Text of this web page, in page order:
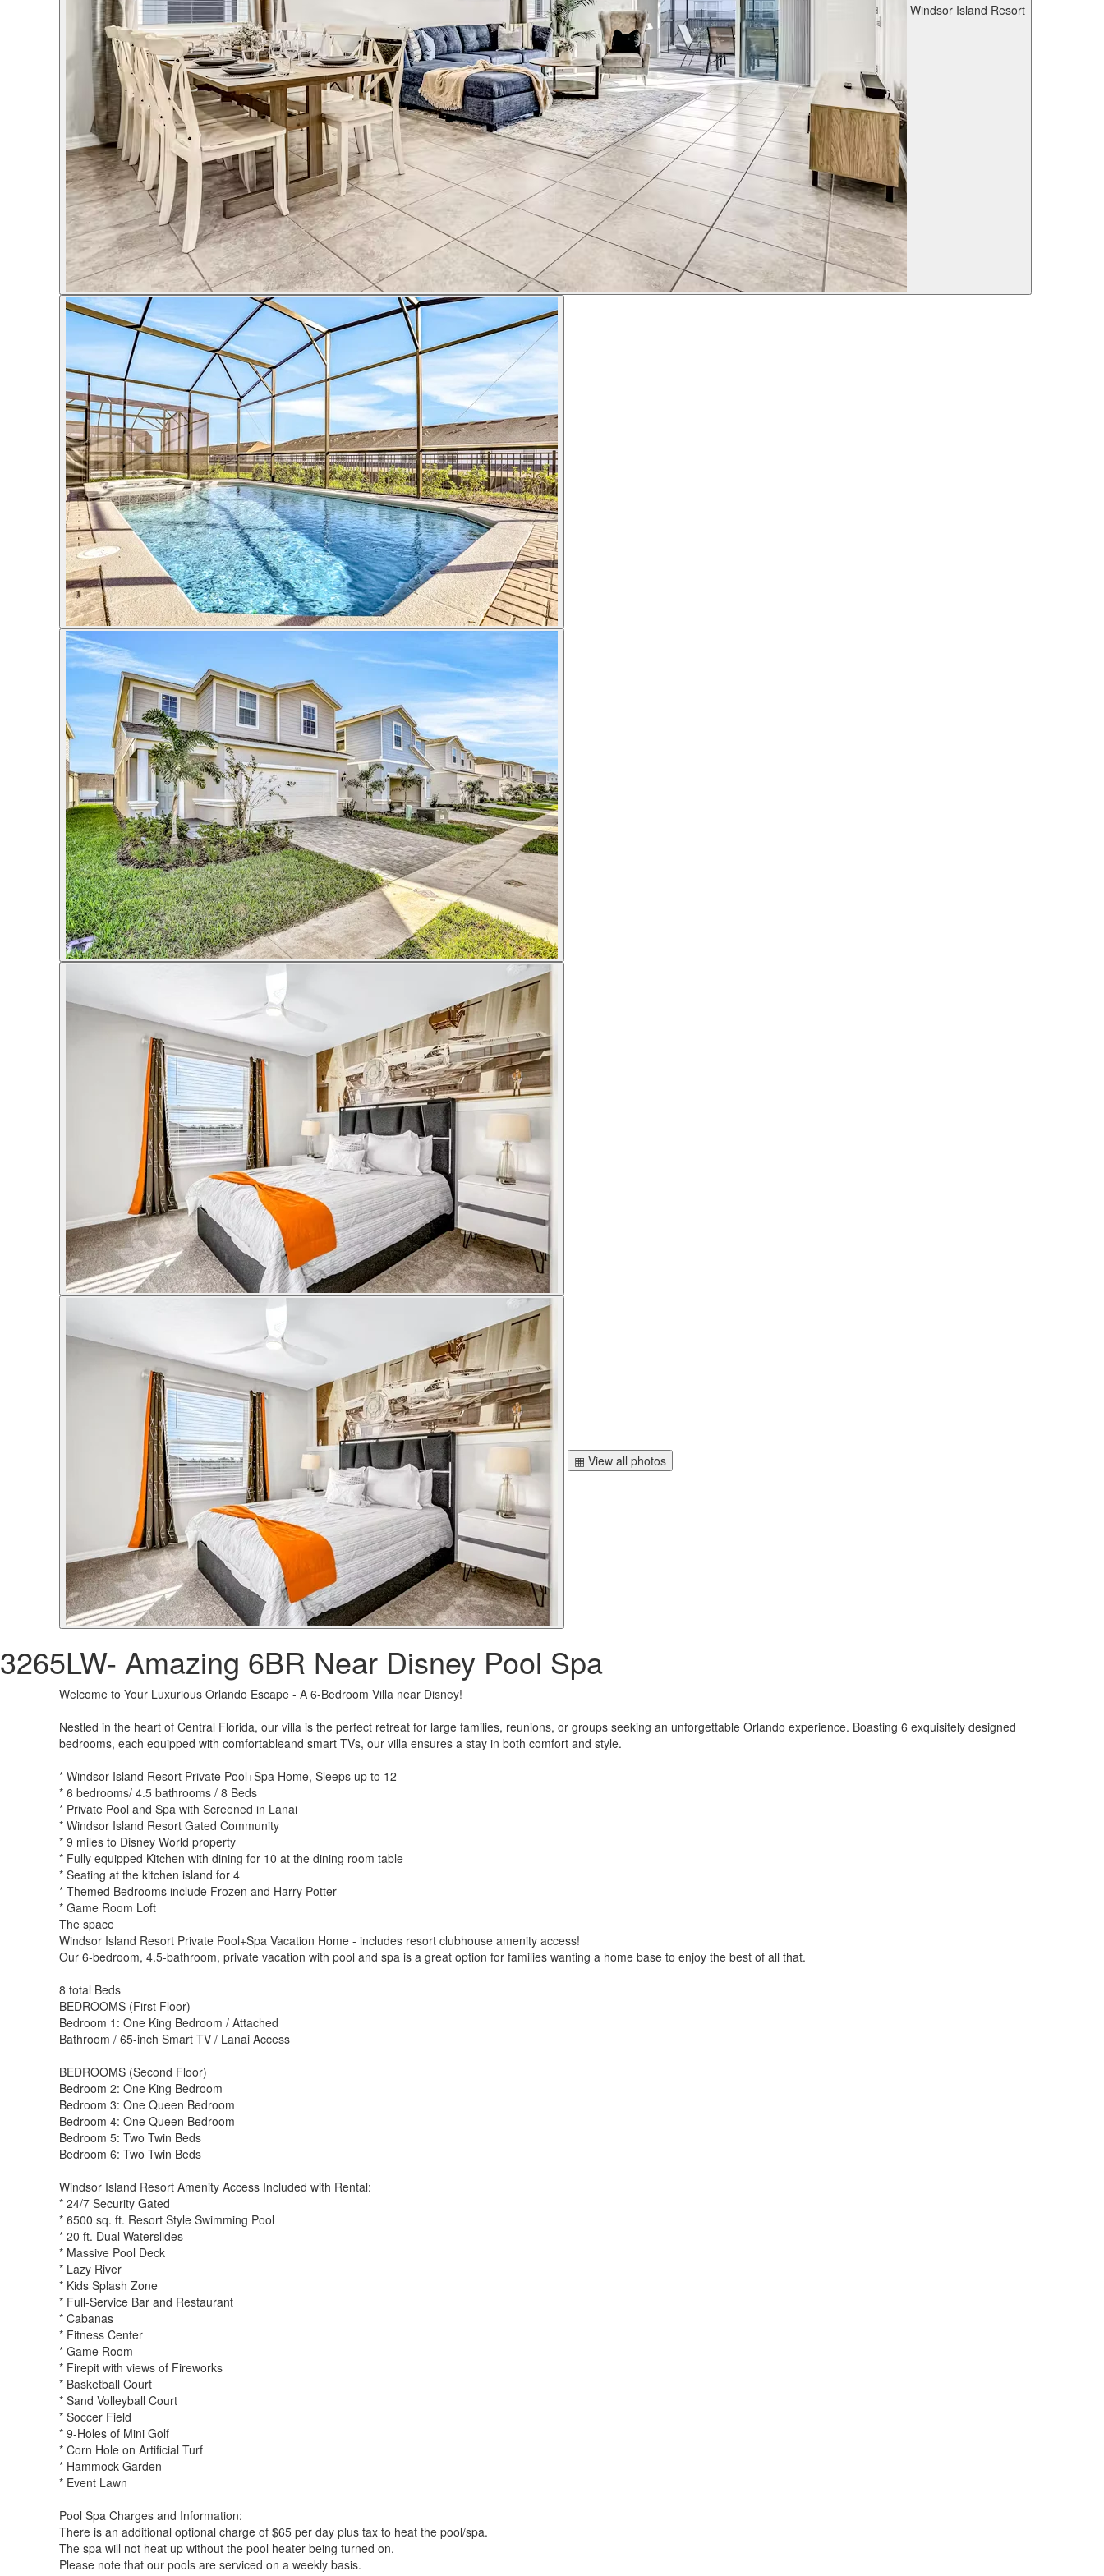
Windsor Island Resort
▦ View all photos
3265LW- Amazing 6BR Near Disney Pool Spa
Welcome to Your Luxurious Orlando Escape - A 6-Bedroom Villa near Disney!
Nestled in the heart of Central Florida, our villa is the perfect retreat for large families, reunions, or groups seeking an unforgettable Orlando experience. Boasting 6 exquisitely designed
bedrooms, each equipped with comfortableand smart TVs, our villa ensures a stay in both comfort and style.
* Windsor Island Resort Private Pool+Spa Home, Sleeps up to 12
* 6 bedrooms/ 4.5 bathrooms / 8 Beds
* Private Pool and Spa with Screened in Lanai
* Windsor Island Resort Gated Community
* 9 miles to Disney World property
* Fully equipped Kitchen with dining for 10 at the dining room table
* Seating at the kitchen island for 4
* Themed Bedrooms include Frozen and Harry Potter
* Game Room Loft
The space
Windsor Island Resort Private Pool+Spa Vacation Home - includes resort clubhouse amenity access!
Our 6-bedroom, 4.5-bathroom, private vacation with pool and spa is a great option for families wanting a home base to enjoy the best of all that.
8 total Beds
BEDROOMS (First Floor)
Bedroom 1: One King Bedroom / Attached
Bathroom / 65-inch Smart TV / Lanai Access
BEDROOMS (Second Floor)
Bedroom 2: One King Bedroom
Bedroom 3: One Queen Bedroom
Bedroom 4: One Queen Bedroom
Bedroom 5: Two Twin Beds
Bedroom 6: Two Twin Beds
Windsor Island Resort Amenity Access Included with Rental:
* 24/7 Security Gated
* 6500 sq. ft. Resort Style Swimming Pool
* 20 ft. Dual Waterslides
* Massive Pool Deck
* Lazy River
* Kids Splash Zone
* Full-Service Bar and Restaurant
* Cabanas
* Fitness Center
* Game Room
* Firepit with views of Fireworks
* Basketball Court
* Sand Volleyball Court
* Soccer Field
* 9-Holes of Mini Golf
* Corn Hole on Artificial Turf
* Hammock Garden
* Event Lawn
Pool Spa Charges and Information:
There is an additional optional charge of $65 per day plus tax to heat the pool/spa.
The spa will not heat up without the pool heater being turned on.
Please note that our pools are serviced on a weekly basis.